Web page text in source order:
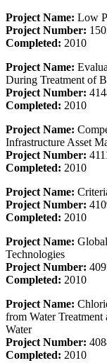
Project Name: Low
Project Number:
Completed: 2010
Project Name:
During Treatment of
Project Number:
Completed: 2010
Project Name:
Infrastructure Asset
Project Number:
Completed: 2010
Project Name:
Project Number:
Completed: 2010
Project Name:
Technologies
Project Number:
Completed: 2010
Project Name:
from Water
Water
Project Number:
Completed: 2010